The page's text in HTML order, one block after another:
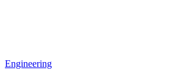
Engineering